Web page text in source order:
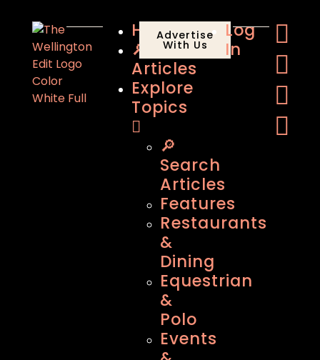
Home
🔎
Articles
Explore
Topics
🔎
Search
Articles
Features
Restaurants
&
Dining
Equestrian
&
Polo
Events
Advertise
With Us
Log
In